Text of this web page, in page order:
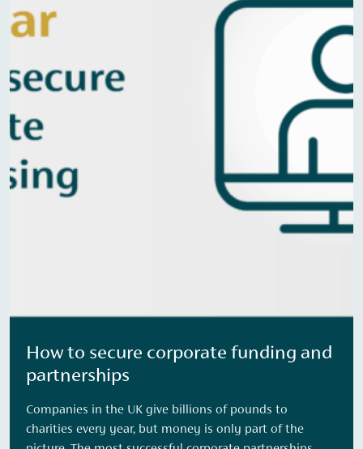
How to secure corporate funding and
partnerships
Companies in the UK give billions of pounds to
charities every year, but money is only part of the